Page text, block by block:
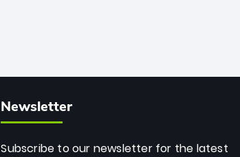
Newsletter
Subscribe to our newsletter for the latest